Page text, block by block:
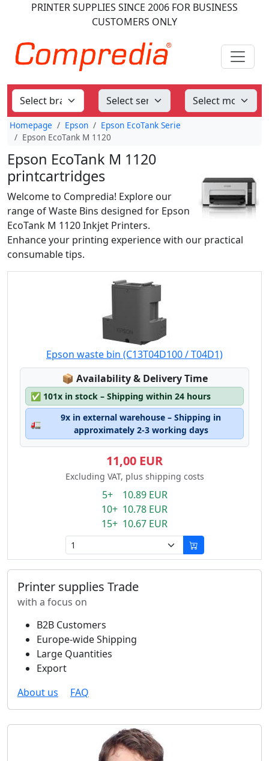
PRINTER SUPPLIES SINCE 2006 FOR BUSINESS
CUSTOMERS ONLY
Homepage Epson
Epson EcoTank Serie
Epson EcoTank M 1120
Epson EcoTank M 1120
printcartridges
Welcome to Compredia! Explore our
range of Waste Bins designed for Epson
EcoTank M 1120 Inkjet Printers.
Enhance your printing experience with our practical
consumable tips.
Epson waste bin (C13T04D100 / T04D1)
📦 Lagerstatus:
Availability & Delivery Time
✅ 101x in stock – Shipping within 24 hours
🚛
9x in external warehouse – Shipping in
approximately 2-3 working days
11,00 EUR
Excluding VAT, plus shipping costs
5+ 10.89 EUR
10+ 10.78 EUR
15+ 10.67 EUR
Printer supplies Trade
with a focus on
B2B Customers
Europe-wide Shipping
Large Quantities
Export
About us
FAQ